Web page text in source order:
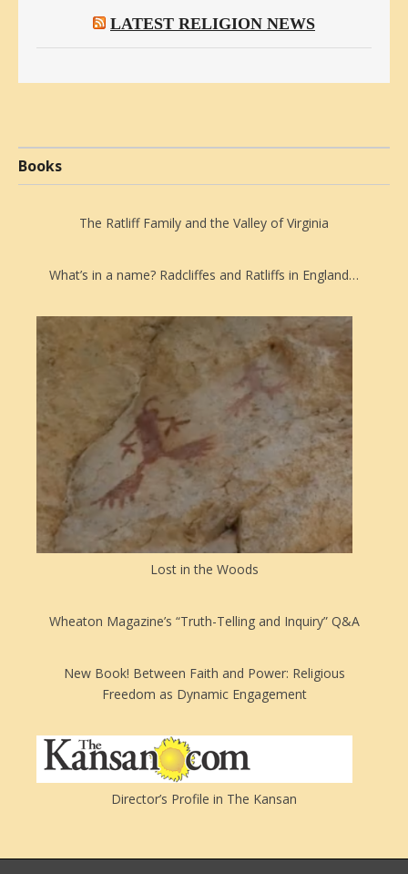
LATEST RELIGION NEWS
Books
The Ratliff Family and the Valley of Virginia
What’s in a name? Radcliffes and Ratliffs in England…
Lost in the Woods
Wheaton Magazine’s “Truth-Telling and Inquiry” Q&A
New Book! Between Faith and Power: Religious
Freedom as Dynamic Engagement
Director’s Profile in The Kansan